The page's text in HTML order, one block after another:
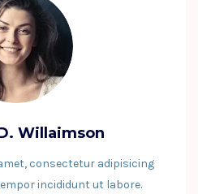
Willaimson
consectetur adipisicing
incididunt ut labore.